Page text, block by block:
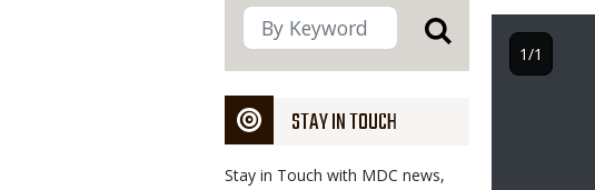
STAY IN TOUCH
Stay in Touch with MDC news,
1/1